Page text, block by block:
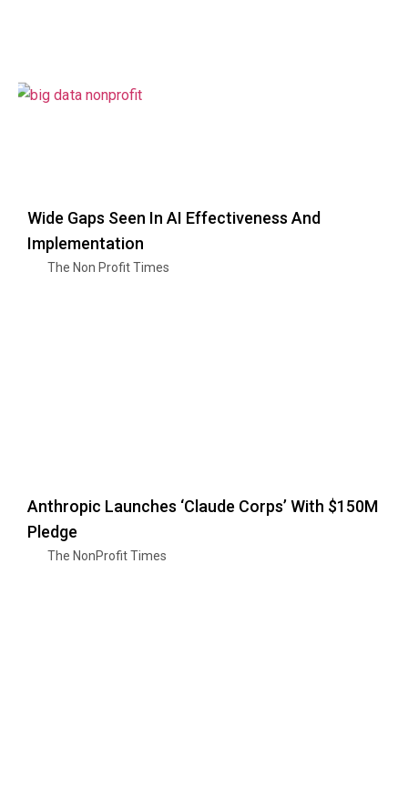
Wide Gaps Seen In AI Effectiveness And
Implementation
The Non Profit Times
Anthropic Launches ‘Claude Corps’ With $150M
Pledge
The NonProfit Times